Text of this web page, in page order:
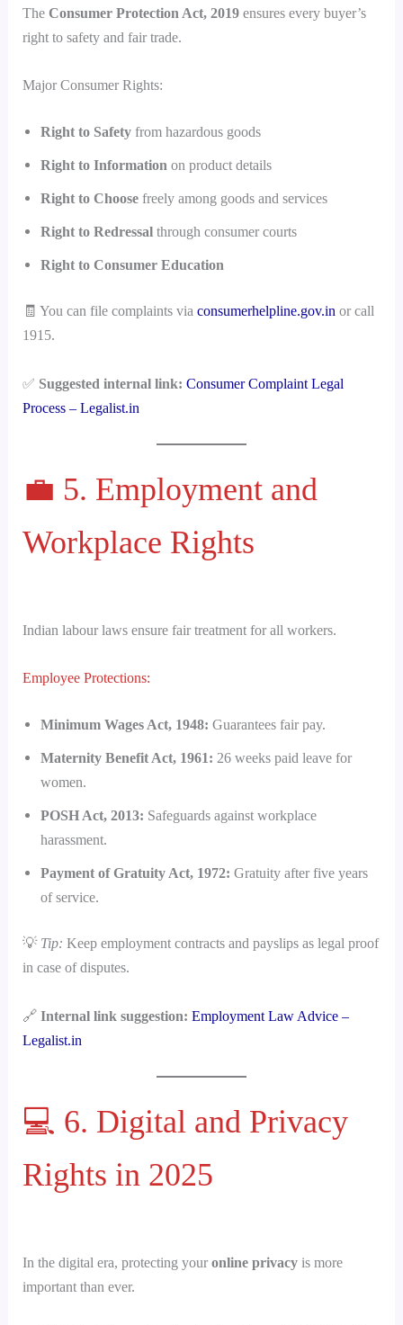
TheConsumer Protection Act, 2019 ensures every buyer’s
right to safety and fair trade.
Major Consumer Rights:
Right to Safety from hazardous goods
Right to Information on product details
Right to Choose freely among goods and services
Right to Redressal through consumer courts
Right to Consumer Education
🧾 You can file complaints viaconsumerhelpline.gov.in or call
1915.
✅ Suggested internal link: Consumer Complaint Legal
Process – Legalist.in
💼 5. Employment and
Workplace Rights
Indian labour laws ensure fair treatment for all workers.
Employee Protections:
Minimum Wages Act, 1948: Guarantees fair pay.
Maternity Benefit Act, 1961: 26 weeks paid leave for
women.
POSH Act, 2013: Safeguards against workplace
harassment.
Payment of Gratuity Act, 1972: Gratuity after five years
of service.
💡 Tip: Keep employment contracts and payslips as legal proof
in case of disputes.
🔗Internal link suggestion: Employment Law Advice –
Legalist.in
💻 6. Digital and Privacy
Rights in 2025
In the digital era, protecting youronline privacy is more
important than ever.